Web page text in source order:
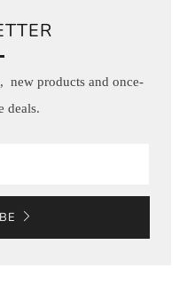
new products and once-
deals.